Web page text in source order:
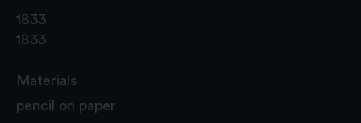
1833
1833
Materials
pencil on paper